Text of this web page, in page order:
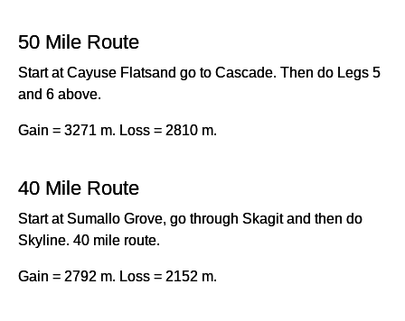
50 Mile Route
Start at Cayuse Flatsand go to Cascade. Then do Legs 5
and 6 above.
Gain = 3271 m. Loss = 2810 m.
40 Mile Route
Start at Sumallo Grove, go through Skagit and then do
Skyline. 40 mile route.
Gain = 2792 m. Loss = 2152 m.